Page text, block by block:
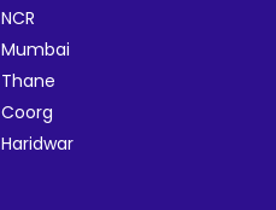
NCR
Mumbai
Thane
Coorg
Haridwar